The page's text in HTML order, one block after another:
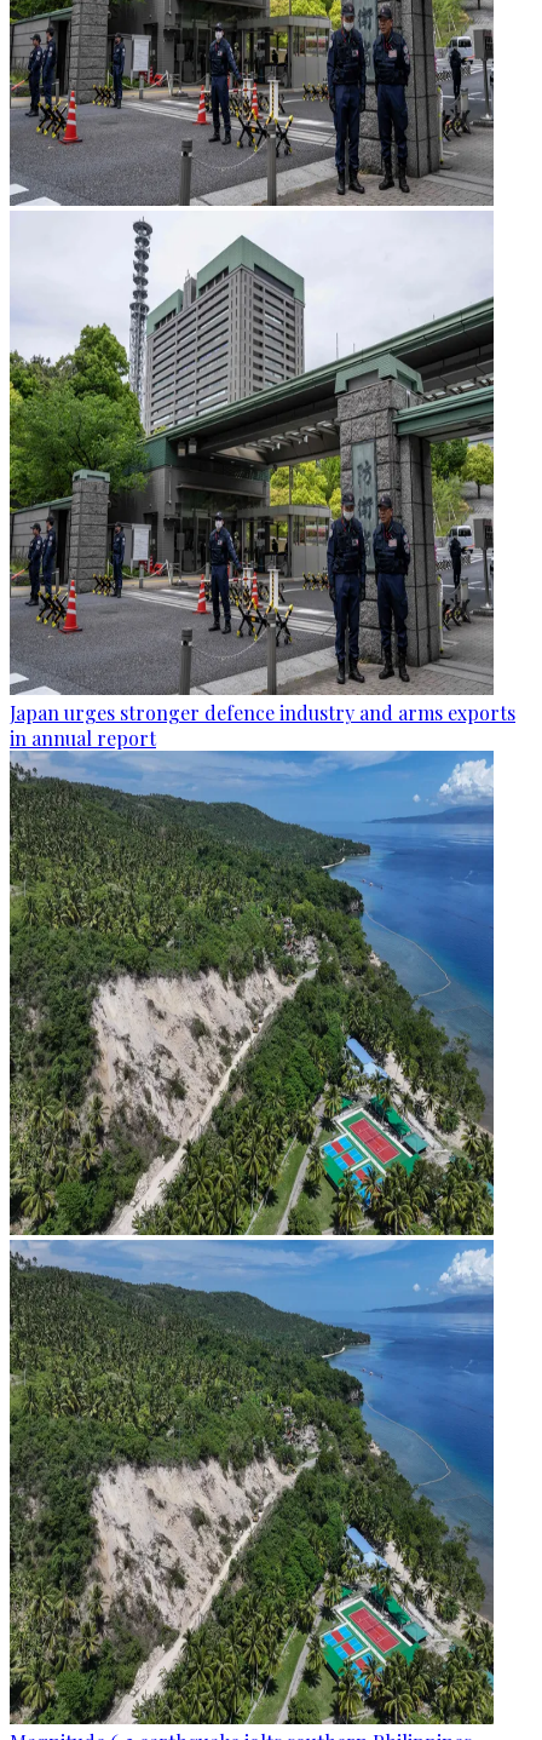
Japan urges stronger defence industry and arms exports
in annual report